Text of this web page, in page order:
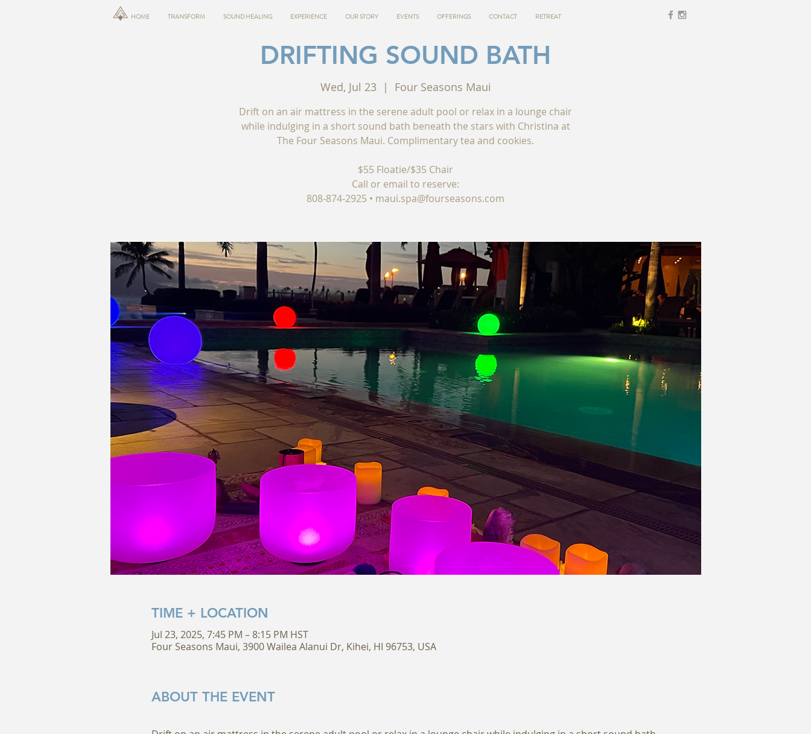
HOME TRANSFORM SOUND HEALING EXPERIENCE OUR STORY EVENTS OFFERINGS CONTACT RETREAT
DRIFTING SOUND BATH
Wed, Jul 23
  |
Four Seasons Maui
Drift on an air mattress in the serene adult pool or relax in a lounge chair
while indulging in a short sound bath beneath the stars with Christina at
The Four Seasons Maui. Complimentary tea and cookies.
$55 Floatie/$35 Chair
Call or email to reserve:
808-874-2925 • maui.spa@fourseasons.com
TIME + LOCATION
Jul 23, 2025, 7:45 PM – 8:15 PM HST
Four Seasons Maui, 3900 Wailea Alanui Dr, Kihei, HI 96753, USA
ABOUT THE EVENT